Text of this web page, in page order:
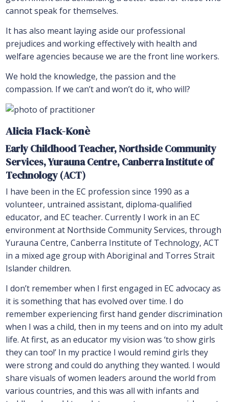
cannot speak for themselves.
It has also meant laying aside our professional
prejudices and working effectively with health and
welfare agencies because we are the front line workers.
We hold the knowledge, the passion and the
compassion. If we can’t and won’t do it, who will?
Alicia Flack-Konè
Early Childhood Teacher, Northside Community
Services,Yurauna Centre, Canberra Institute of
Technology (ACT)
I have been in the EC profession since 1990 as a
volunteer, untrained assistant, diploma-qualified
educator, and EC teacher. Currently I work in an EC
environment at Northside Community Services, through
Yurauna Centre, Canberra Institute of Technology, ACT
in a mixed age group with Aboriginal and Torres Strait
Islander children.
I don’t remember when I first engaged in EC advocacy as
it is something that has evolved over time. I do
remember experiencing first hand gender discrimination
when I was a child, then in my teens and on into my adult
life. At first, as an educator my vision was ‘to show girls
they can too!’ In my practice I would remind girls they
were strong and could do anything they wanted. I would
share visuals of women leaders around the world from
various countries, and this was all with infants and